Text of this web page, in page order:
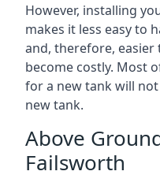
However, installing
makes it less easy to
and, therefore, easier
become costly. Most
for a new tank will
new tank.
Above
Failsworth